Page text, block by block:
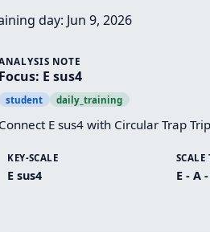
day: Jun 9, 2026
NOTE
Focus: E sus4
student daily_training
Connect E sus4 with Circular Trap
KEY-SCALE
E sus4
SCALE
E - A